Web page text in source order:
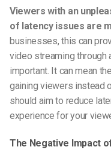
Viewers with an
of latency issues are
businesses, this can
video streaming
important. It can mean
gaining viewers instead
should aim to reduce
experience for your
The Negative Impact